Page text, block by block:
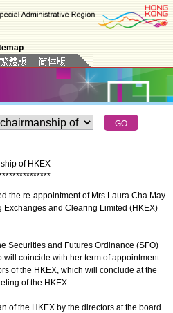
of HKEX
**************
the re-appointment of Mrs Laura Cha May-
Exchanges and Clearing Limited (HKEX)
Securities and Futures Ordinance (SFO)
coincide with her term of appointment
of the HKEX, which will conclude at the
of the HKEX.
the HKEX by the directors at the board